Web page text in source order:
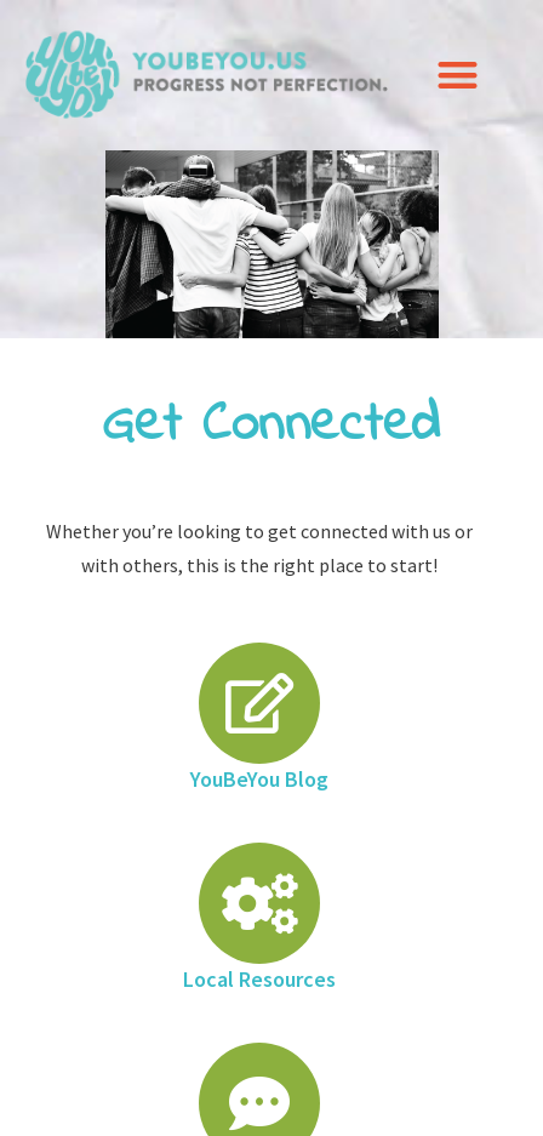
Get Connected
Whether you’re looking to get connected with us or
with others, this is the right place to start!
YouBeYou Blog
Local Resources